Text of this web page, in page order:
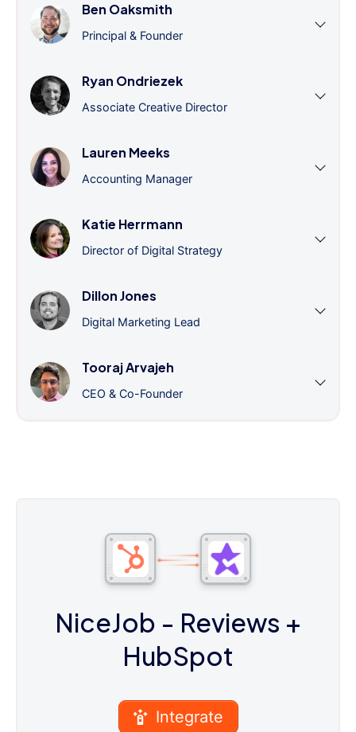
Ben Oaksmith
Principal & Founder
Ryan Ondriezek
Associate Creative Director
Lauren Meeks
Accounting Manager
Katie Herrmann
Director of Digital Strategy
Dillon Jones
Digital Marketing Lead
Tooraj Arvajeh
CEO & Co-Founder
NiceJob - Reviews +
HubSpot
Integrate